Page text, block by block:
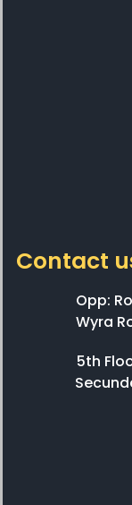
Contact
Opp:
Wyra
5th